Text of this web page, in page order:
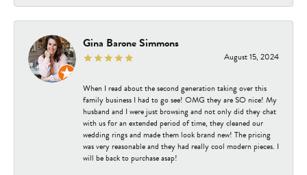
Gina Barone Simmons
August 15, 2024
When I read about the second generation taking over this
family business I had to go see! OMG they are SO nice! My
husband and I were just browsing and not only did they chat
with us for an extended period of time, they cleaned our
wedding rings and made them look brand new! The pricing
was very reasonable and they had really cool modern pieces. I
will be back to purchase asap!